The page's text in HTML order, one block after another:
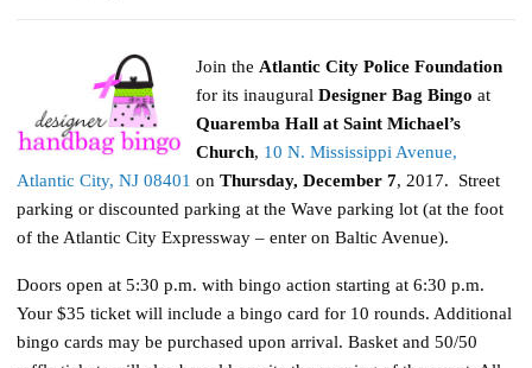
Join the Atlantic City Police Foundation
for its inauguralDesigner Bag Bingo at
Quaremba Hall at Saint Michael’s
Church, 10 N. Mississippi Avenue,
Atlantic City, NJ 08401 on Thursday, December 7, 2017. Street
parking or discounted parking at the Wave parking lot (at the foot
of the Atlantic City Expressway – enter on Baltic Avenue).
Doors open at 5:30 p.m. with bingo action starting at 6:30 p.m.
Your $35 ticket will include a bingo card for 10 rounds. Additional
bingo cards may be purchased upon arrival. Basket and 50/50